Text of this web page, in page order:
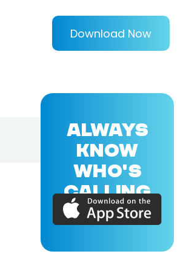
Download Now
ALWAYS
KNOW
WHO'S
CALLING